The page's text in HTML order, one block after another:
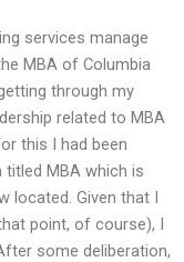
services manage
MBA of Columbia
through my
related to MBA
this I had been
MBA which is
located. Given that I
point, of course), I
some deliberation,